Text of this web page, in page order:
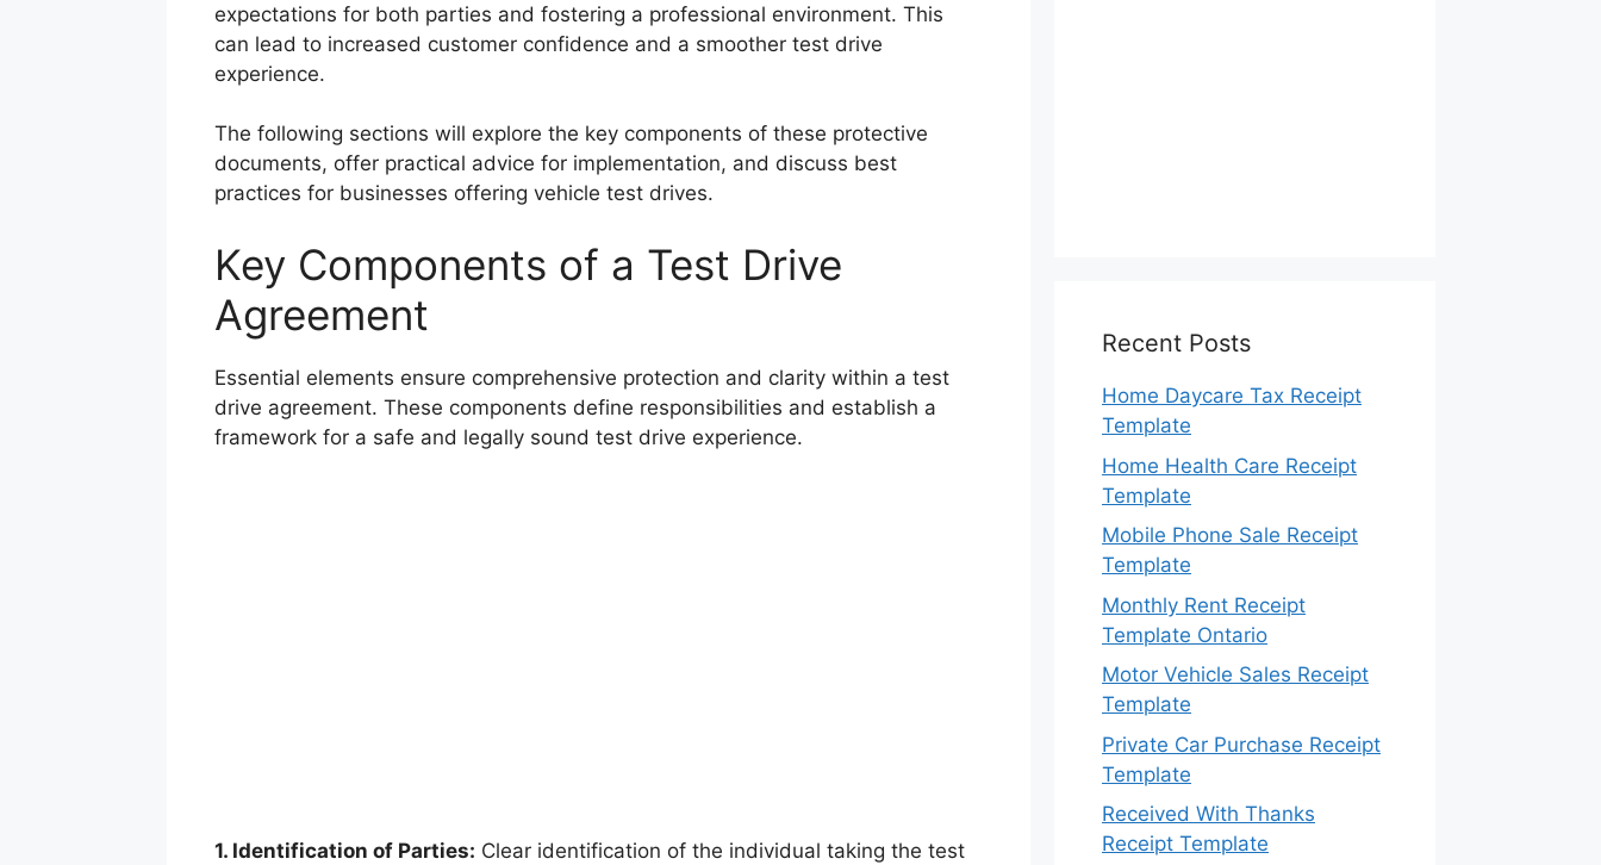
expectations for both parties and fostering a professional environment. This
can lead to increased customer confidence and a smoother test drive
experience.
The following sections will explore the key components of these protective
documents, offer practical advice for implementation, and discuss best
practices for businesses offering vehicle test drives.
Key Components of a Test Drive
Agreement
Essential elements ensure comprehensive protection and clarity within a test
drive agreement. These components define responsibilities and establish a
framework for a safe and legally sound test drive experience.
1. Identification of Parties: Clear identification of the individual taking the test
Recent Posts
Home Daycare Tax Receipt
Template
Home Health Care Receipt
Template
Mobile Phone Sale Receipt
Template
Monthly Rent Receipt
Template Ontario
Motor Vehicle Sales Receipt
Template
Private Car Purchase Receipt
Template
Received With Thanks
Receipt Template